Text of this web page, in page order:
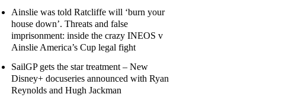
Ainslie was told Ratcliffe will ‘burn your
house down’. Threats and false
imprisonment: inside the crazy INEOS v
Ainslie America’s Cup legal fight
SailGP gets the star treatment – New
Disney+ docuseries announced with Ryan
Reynolds and Hugh Jackman